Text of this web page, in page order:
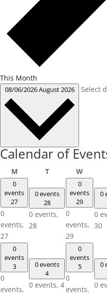
This Month
08/06/2026August 2026 Select
Calendar of
MMonday TTuesdayW
0
events
27
0
events,
27
0 events
28
0 events,
28
0
events
29
0
events,
29
0
0
30
0
events
3
0
events,
0 events
4
0 events, 4
0
events
5
0
events,
0
0